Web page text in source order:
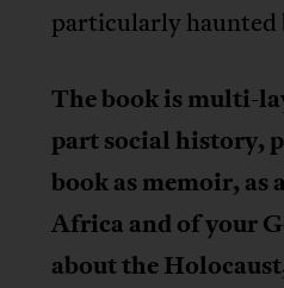
particularly haunted
The book is multi-
part social history,
book as memoir,
Africa and of your
about the